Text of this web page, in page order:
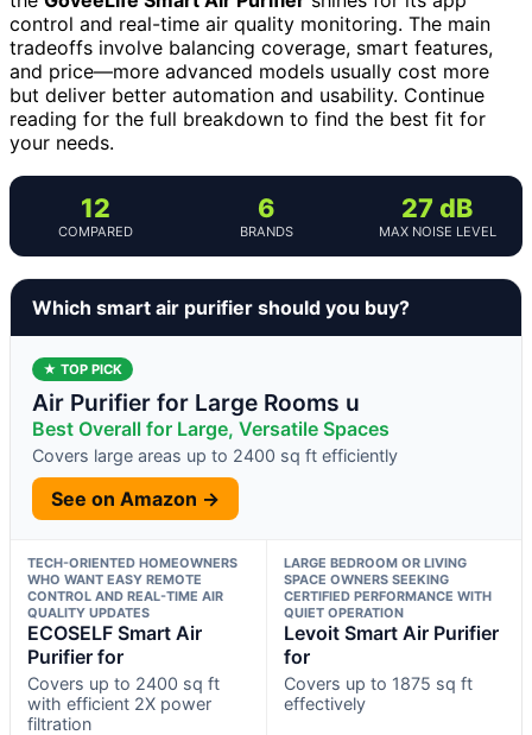
control and real-time air quality monitoring. The main
tradeoffs involve balancing coverage, smart features,
and price—more advanced models usually cost more
but deliver better automation and usability. Continue
reading for the full breakdown to find the best fit for
your needs.
12
COMPARED
6
BRANDS
27 dB
MAX NOISE LEVEL
Which smart air purifier should you buy?
★ TOP PICK
Air Purifier for Large Rooms u
Best Overall for Large, Versatile Spaces
Covers large areas up to 2400 sq ft efficiently
See on Amazon →
TECH-ORIENTED HOMEOWNERS
WHO WANT EASY REMOTE
CONTROL AND REAL-TIME AIR
QUALITY UPDATES
ECOSELF Smart Air
Purifier for
Covers up to 2400 sq ft
with efficient 2X power
filtration
LARGE BEDROOM OR LIVING
SPACE OWNERS SEEKING
CERTIFIED PERFORMANCE WITH
QUIET OPERATION
Levoit Smart Air Purifier
for
Covers up to 1875 sq ft
effectively